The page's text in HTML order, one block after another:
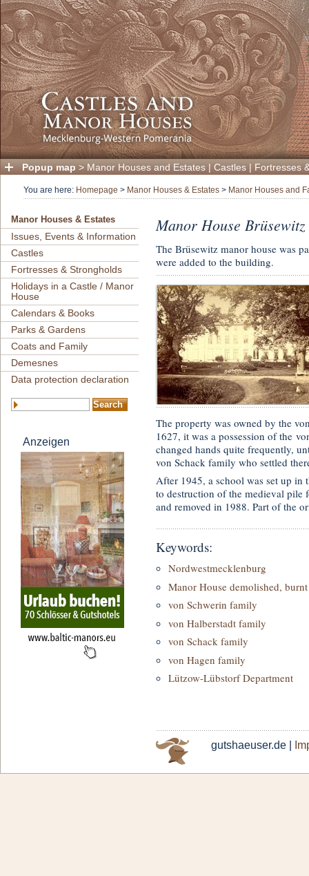
Popup map > Manor Houses and Estates | Castles | Fortresses
You are here: Homepage > Manor Houses & Estates > Manor Houses and
Manor Houses & Estates
Issues, Events & Information
Castles
Fortresses & Strongholds
Holidays in a Castle / Manor
House
Calendars & Books
Parks & Gardens
Coats and Family
Demesnes
Data protection declaration
Anzeigen
Manor House Brüsewitz
The Brüsewitz manor house was
were added to the building.
The property was owned by the
1627, it was a possession of the
changed hands quite frequently,
von Schack family who settled
After 1945, a school was set up in
to destruction of the medieval pile
and removed in 1988. Part of the
Keywords:
Nordwestmecklenburg
Manor House demolished,
von Schwerin family
von Halberstadt family
von Schack family
von Hagen family
Lützow-Lübstorf Department
gutshaeuser.de |